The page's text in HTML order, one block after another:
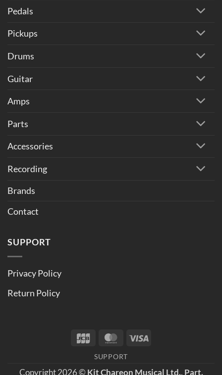
Pedals
Pickups
Drums
Guitar
Amps
Parts
Accessories
Recording
Brands
Contact
SUPPORT
Privacy Policy
Return Policy
JCB MasterCard
SUPPORT
Copyright 2026 © Kit Chareon Musical Ltd., Part.